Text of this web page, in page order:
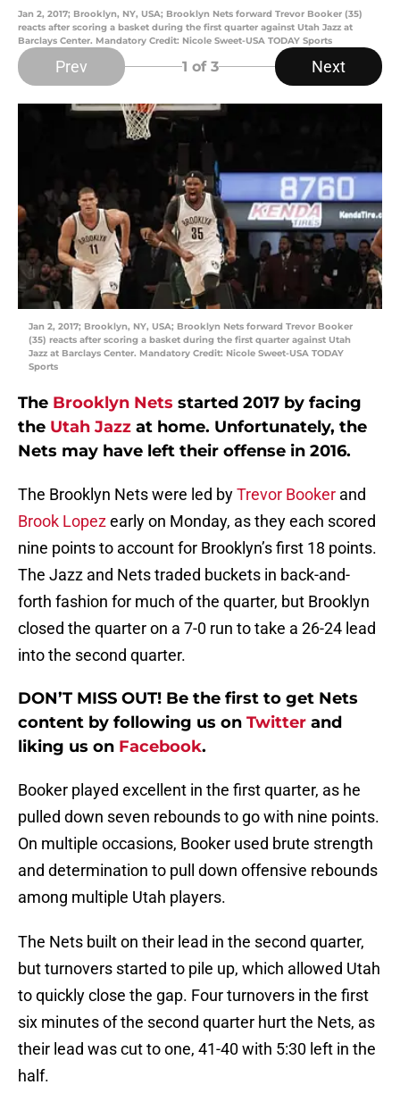
Jan 2, 2017; Brooklyn, NY, USA; Brooklyn Nets forward Trevor Booker (35)
reacts after scoring a basket during the first quarter against Utah Jazz at
Barclays Center. Mandatory Credit: Nicole Sweet-USA TODAY Sports
Prev 1 of 3 Next
Jan 2, 2017; Brooklyn, NY, USA; Brooklyn Nets forward Trevor Booker
(35) reacts after scoring a basket during the first quarter against Utah
Jazz at Barclays Center. Mandatory Credit: Nicole Sweet-USA TODAY
Sports
The Brooklyn Nets started 2017 by facing
the Utah Jazz at home. Unfortunately, the
Nets may have left their offense in 2016.
The Brooklyn Nets were led byTrevor Booker and
Brook Lopezearly on Monday, as they each scored
nine points to account for Brooklyn’s first 18 points.
The Jazz and Nets traded buckets in back-and-
forth fashion for much of the quarter, but Brooklyn
closed the quarter on a 7-0 run to take a 26-24 lead
into the second quarter.
DON’T MISS OUT! Be the first to get Nets
content by following us on Twitter and
liking us on Facebook.
Booker played excellent in the first quarter, as he
pulled down seven rebounds to go with nine points.
On multiple occasions, Booker used brute strength
and determination to pull down offensive rebounds
among multiple Utah players.
The Nets built on their lead in the second quarter,
but turnovers started to pile up, which allowed Utah
to quickly close the gap. Four turnovers in the first
six minutes of the second quarter hurt the Nets, as
their lead was cut to one, 41-40 with 5:30 left in the
half.